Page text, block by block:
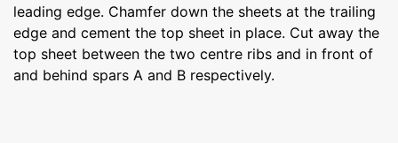
leading edge. Chamfer down the sheets at the trailing
edge and cement the top sheet in place. Cut away the
top sheet between the two centre ribs and in front of
and behind spars A and B respectively.